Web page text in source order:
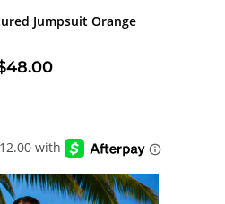
Jumpsuit Orange
48.00